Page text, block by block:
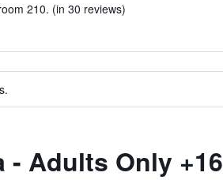
210. (in 30 reviews)
- Adults Only +16